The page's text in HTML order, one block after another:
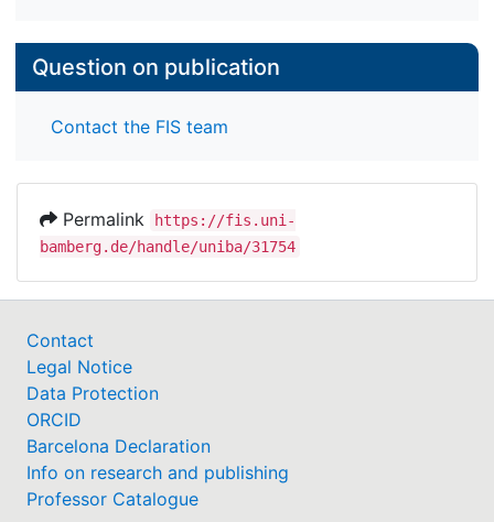
Question on publication
Contact the FIS team
Permalink
https://fis.uni-
bamberg.de/handle/uniba/31754
Contact
Legal Notice
Data Protection
ORCID
Barcelona Declaration
Info on research and publishing
Professor Catalogue